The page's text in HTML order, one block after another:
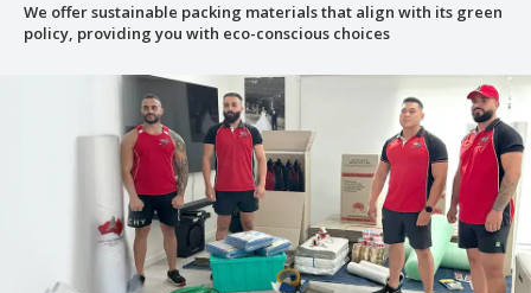
We offer sustainable packing materials that align with its green
policy, providing you with eco-conscious choices